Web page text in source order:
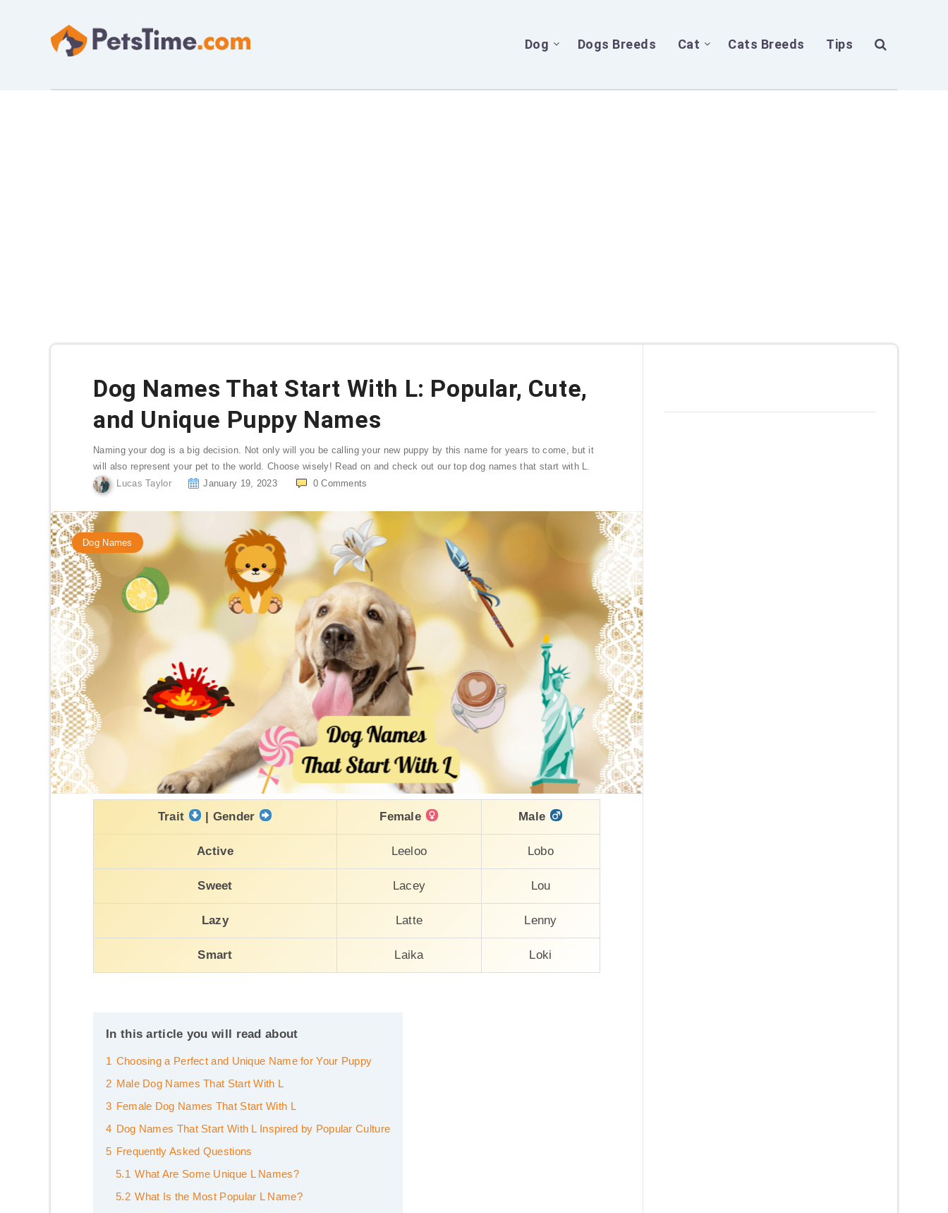
Dog Dogs Breeds Cat Cats Breeds Tips
Dog Names That Start With L: Popular, Cute,
and Unique Puppy Names
Naming your dog is a big decision. Not only will you be calling your new puppy by this name for years to come, but it
will also represent your pet to the world. Choose wisely! Read on and check out our top dog names that start with L.
Lucas Taylor
January 19, 2023 0 Comments
Dog Names
Trait | Gender Female Male
Active Leeloo Lobo
Sweet Lacey Lou
Lazy Latte Lenny
Smart Laika Loki
In this article you will read about
1 Choosing a Perfect and Unique Name for Your Puppy
2 Male Dog Names That Start With L
3 Female Dog Names That Start With L
4 Dog Names That Start With L Inspired by Popular Culture
5 Frequently Asked Questions
5.1 What Are Some Unique L Names?
5.2 What Is the Most Popular L Name?